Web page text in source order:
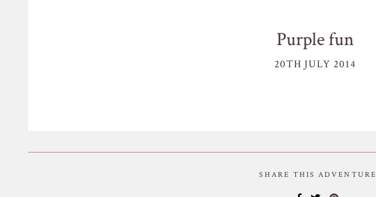
Purple fun
20TH JULY 2014
SHARE THIS ADVENTURE